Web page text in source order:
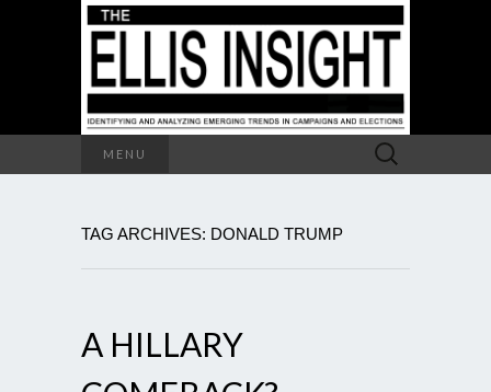
MENU
Search
for:
TAG ARCHIVES: DONALD TRUMP
A HILLARY